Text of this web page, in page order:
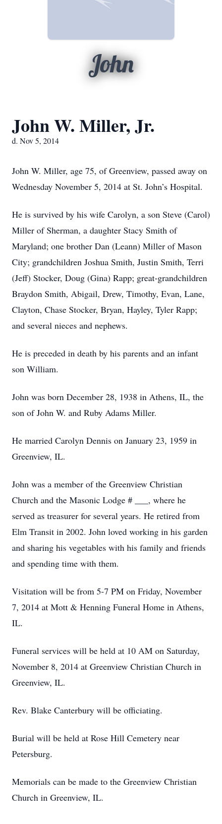
John
John W. Miller, Jr.
d. Nov 5, 2014
John W. Miller, age 75, of Greenview, passed away on
Wednesday November 5, 2014 at St. John’s Hospital.
He is survived by his wife Carolyn, a son Steve (Carol)
Miller of Sherman, a daughter Stacy Smith of
Maryland; one brother Dan (Leann) Miller of Mason
City; grandchildren Joshua Smith, Justin Smith, Terri
(Jeff) Stocker, Doug (Gina) Rapp; great-grandchildren
Braydon Smith, Abigail, Drew, Timothy, Evan, Lane,
Clayton, Chase Stocker, Bryan, Hayley, Tyler Rapp;
and several nieces and nephews.
He is preceded in death by his parents and an infant
son William.
John was born December 28, 1938 in Athens, IL, the
son of John W. and Ruby Adams Miller.
He married Carolyn Dennis on January 23, 1959 in
Greenview, IL.
John was a member of the Greenview Christian
Church and the Masonic Lodge # ___, where he
served as treasurer for several years. He retired from
Elm Transit in 2002. John loved working in his garden
and sharing his vegetables with his family and friends
and spending time with them.
Visitation will be from 5-7 PM on Friday, November
7, 2014 at Mott & Henning Funeral Home in Athens,
IL.
Funeral services will be held at 10 AM on Saturday,
November 8, 2014 at Greenview Christian Church in
Greenview, IL.
Rev. Blake Canterbury will be officiating.
Burial will be held at Rose Hill Cemetery near
Petersburg.
Memorials can be made to the Greenview Christian
Church in Greenview, IL.